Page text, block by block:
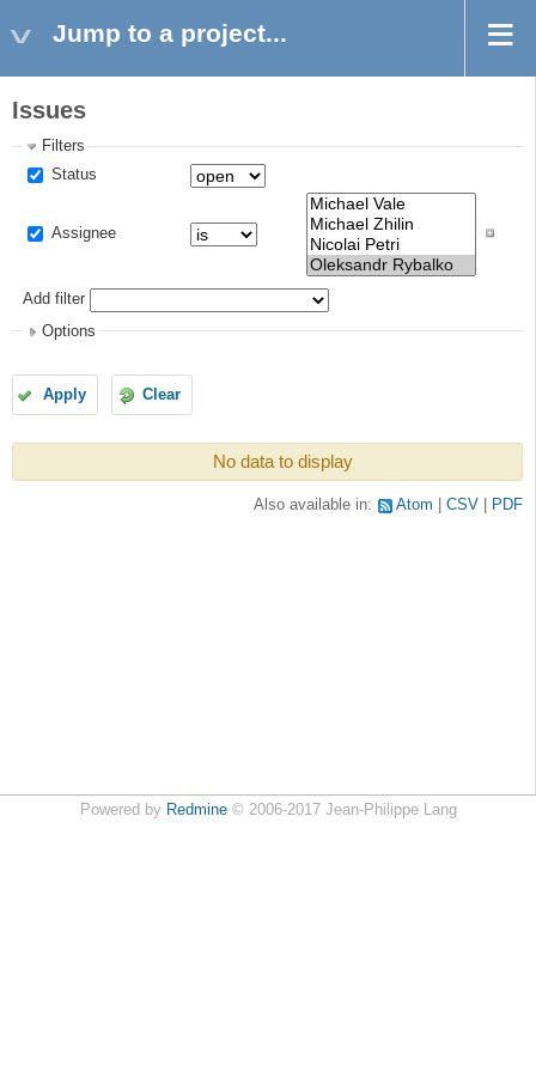
Jump to a project...
Issues
Filters
Status
Assignee
Add filter
Options
Apply Clear
No data to display
Also available in: Atom CSV PDF
Powered by Redmine© 2006-2017 Jean-Philippe Lang